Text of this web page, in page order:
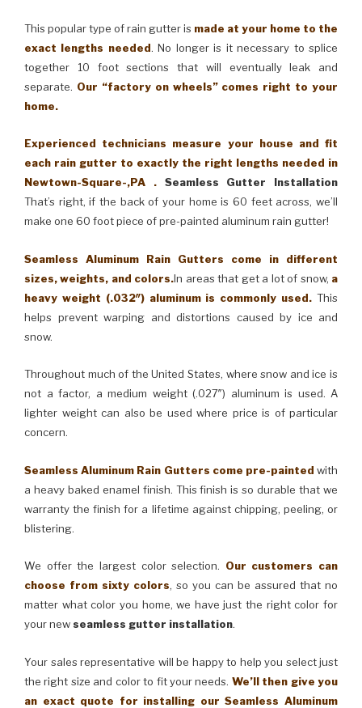
This popular type of rain gutter is made at your home to the
exact lengths needed. No longer is it necessary to splice
together 10 foot sections that will eventually leak and
separate. Our “factory on wheels” comes right to your
home.
Experienced technicians measure your house and fit
each rain gutter to exactly the right lengths needed in
Newtown-Square-,PA .
Seamless Gutter Installation
That’s right, if the back of your home is 60 feet across, we’ll
make one 60 foot piece of pre-painted aluminum rain gutter!
Seamless Aluminum Rain Gutters come in different
sizes, weights, and colors.In areas that get a lot of snow, a
heavy weight (.032″) aluminum is commonly used. This
helps prevent warping and distortions caused by ice and
snow.
Throughout much of the United States, where snow and ice is
not a factor, a medium weight (.027″) aluminum is used. A
lighter weight can also be used where price is of particular
concern.
Seamless Aluminum Rain Gutters come pre-painted with
a heavy baked enamel finish. This finish is so durable that we
warranty the finish for a lifetime against chipping, peeling, or
blistering.
We offer the largest color selection. Our customers can
choose from sixty colors, so you can be assured that no
matter what color you home, we have just the right color for
your newseamless gutter installation.
Your sales representative will be happy to help you select just
the right size and color to fit your needs. We’ll then give you
an exact quote for installing our Seamless Aluminum